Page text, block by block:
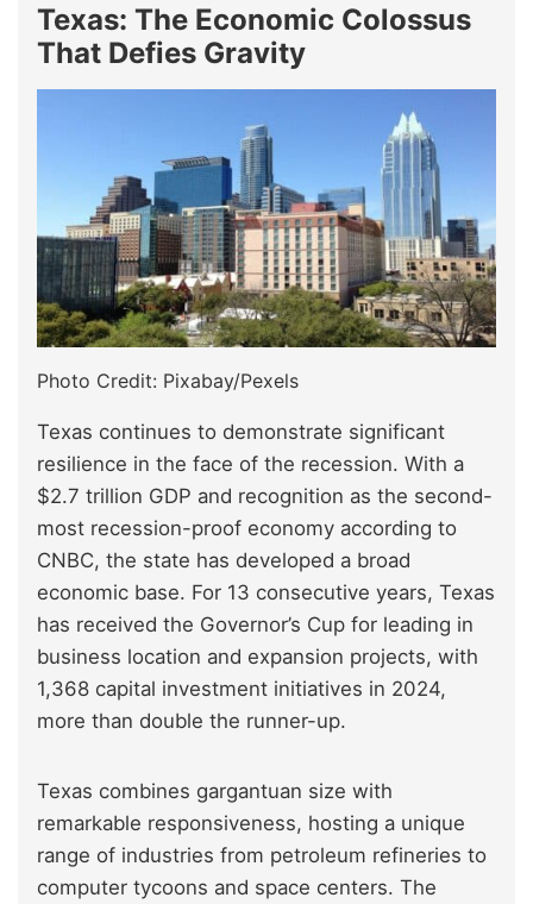
Texas: The Economic Colossus
That Defies Gravity
Photo Credit: Pixabay/Pexels
Texas continues to demonstrate significant
resilience in the face of the recession. With a
$2.7 trillion GDP and recognition as the second-
most recession-proof economy according to
CNBC, the state has developed a broad
economic base. For 13 consecutive years, Texas
has received the Governor’s Cup for leading in
business location and expansion projects, with
1,368 capital investment initiatives in 2024,
more than double the runner-up.
Texas combines gargantuan size with
remarkable responsiveness, hosting a unique
range of industries from petroleum refineries to
computer tycoons and space centers. The